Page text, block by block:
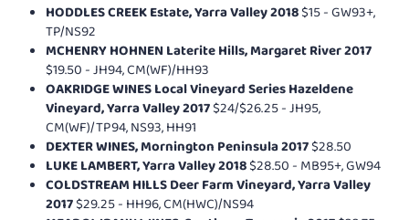
HODDLES CREEK Estate, Yarra Valley 2018$15 - GW93+,
TP/NS92
MCHENRY HOHNEN Laterite Hills, Margaret River 2017
$19.50 - JH94, CM(WF)/HH93
OAKRIDGE WINES Local Vineyard Series Hazeldene
Vineyard, Yarra Valley 2017$24/$26.25 - JH95,
CM(WF)/TP94, NS93, HH91
DEXTER WINES, Mornington Peninsula 2017$28.50
LUKE LAMBERT, Yarra Valley 2018$28.50 - MB95+, GW94
COLDSTREAM HILLS Deer Farm Vineyard, Yarra Valley
2017$29.25 - HH96, CM(HWC)/NS94